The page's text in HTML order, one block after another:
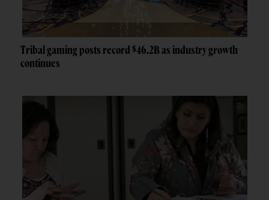
Tribal gaming posts record $46.2B as industry growth
continues